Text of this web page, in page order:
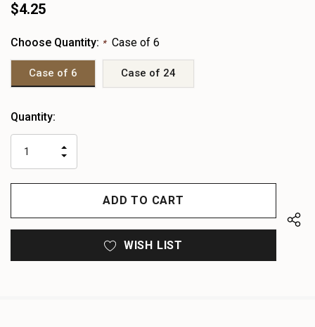
$4.25
Choose Quantity: * Case of 6
Case of 6 Case of 24
Heads
left
Quantity:
QUANTITY
OF
UNDEFINED
INCREASE
UNDEFINED
WISH LIST